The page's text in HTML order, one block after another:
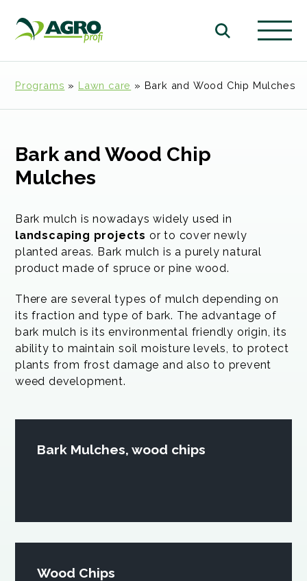
Programs » Lawn care » Bark and Wood Chip Mulches
Bark and Wood Chip
Mulches
Bark mulch is nowadays widely used in
landscaping projects or to cover newly
planted areas. Bark mulch is a purely natural
product made of spruce or pine wood.
There are several types of mulch depending on
its fraction and type of bark. The advantage of
bark mulch is its environmental friendly origin, its
ability to maintain soil moisture levels, to protect
plants from frost damage and also to prevent
weed development.
Bark Mulches, wood chips
Wood Chips